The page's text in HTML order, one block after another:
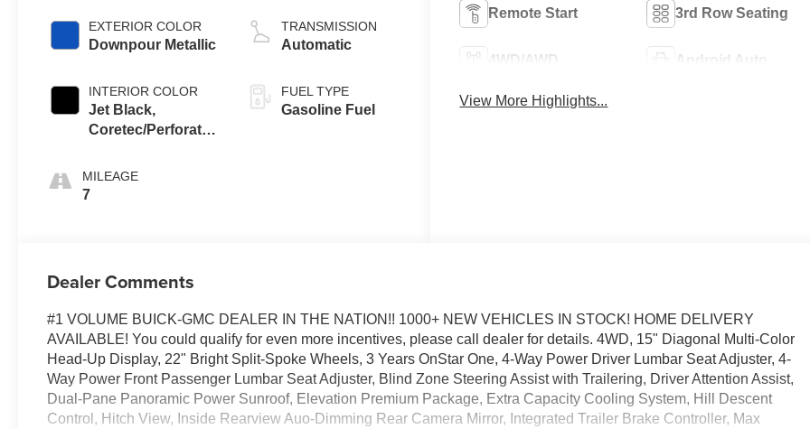
EXTERIOR COLOR
Downpour Metallic
INTERIOR COLOR
Jet Black,
Coretec/Perforated
Seating
MILEAGE
7
TRANSMISSION
Automatic
FUEL TYPE
Gasoline Fuel
Remote Start 3rd Row Seating
4WD/AWD Android Auto
View More Highlights...
Dealer Comments
#1 VOLUME BUICK-GMC DEALER IN THE NATION!! 1000+ NEW VEHICLES IN STOCK! HOME DELIVERY
AVAILABLE! You could qualify for even more incentives, please call dealer for details. 4WD, 15" Diagonal Multi-Color
Head-Up Display, 22" Bright Split-Spoke Wheels, 3 Years OnStar One, 4-Way Power Driver Lumbar Seat Adjuster, 4-
Way Power Front Passenger Lumbar Seat Adjuster, Blind Zone Steering Assist with Trailering, Driver Attention Assist,
Dual-Pane Panoramic Power Sunroof, Elevation Premium Package, Extra Capacity Cooling System, Hill Descent
Control, Hitch View, Inside Rearview Auo-Dimming Rear Camera Mirror, Integrated Trailer Brake Controller, Max